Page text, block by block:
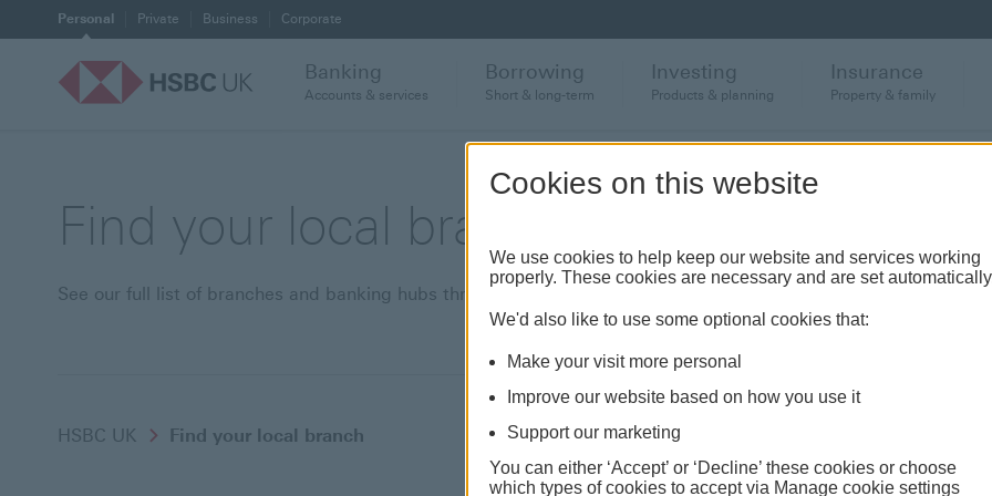
Personal Private Business Corporate
Banking
Accounts & services
Borrowing
Short & long-term
Investing
Products & planning
Insurance
Property & family
Find your local branch or banking hub
See our full list of branches and banking hubs throughout the UK and come see us face-to-face.
HSBC UK Find your local branch
Cookies on this website
We use cookies to help keep our website and services working
properly. These cookies are necessary and are set
We'd also like to use some optional cookies that:
Make your visit more personal
Improve our website based on how you use it
Support our marketing
You can either ‘Accept’ or ‘Decline’ these cookies or choose
which types of cookies to accept via Manage cookie settings